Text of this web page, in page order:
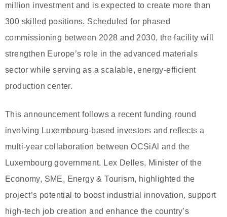
million investment and is expected to create more than
300 skilled positions. Scheduled for phased
commissioning between 2028 and 2030, the facility will
strengthen Europe’s role in the advanced materials
sector while serving as a scalable, energy-efficient
production center.
This announcement follows a recent funding round
involving Luxembourg-based investors and reflects a
multi-year collaboration between OCSiAl and the
Luxembourg government. Lex Delles, Minister of the
Economy, SME, Energy & Tourism, highlighted the
project’s potential to boost industrial innovation, support
high-tech job creation and enhance the country’s